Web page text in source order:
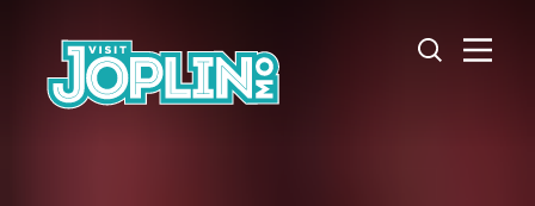
Skip to content